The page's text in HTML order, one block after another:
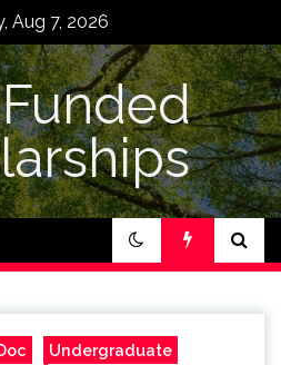
Aug 7, 2026
Undergraduate